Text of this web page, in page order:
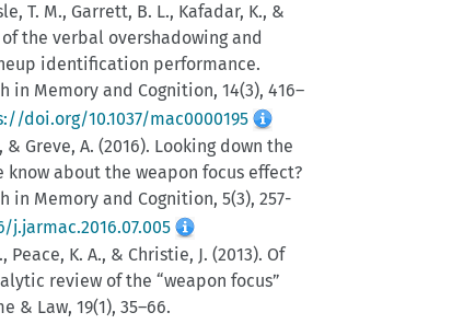
T. M., Garrett, B. L., Kafadar, K., &
of the verbal overshadowing and
identification performance.
in Memory and Cognition, 14(3), 416–
doi.org/10.1037/mac0000195
& Greve, A. (2016). Looking down the
know about the weapon focus effect?
in Memory and Cognition, 5(3), 257-
Peace, K. A., & Christie, J. (2013). Of
review of the “weapon focus”
& Law, 19(1), 35–66.